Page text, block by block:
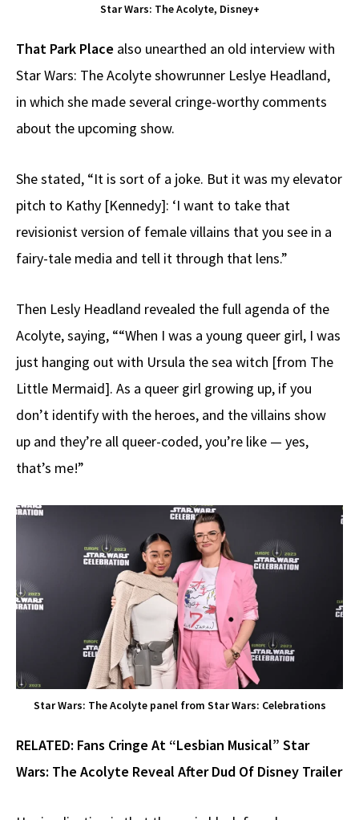
Star Wars: The Acolyte, Disney+
That Park Place also unearthed an old interview with
Star Wars: The Acolyte showrunner Leslye Headland,
in which she made several cringe-worthy comments
about the upcoming show.
She stated, “It is sort of a joke. But it was my elevator
pitch to Kathy [Kennedy]: ‘I want to take that
revisionist version of female villains that you see in a
fairy-tale media and tell it through that lens.”
Then Lesly Headland revealed the full agenda of the
Acolyte, saying, ““When I was a young queer girl, I was
just hanging out with Ursula the sea witch [from The
Little Mermaid]. As a queer girl growing up, if you
don’t identify with the heroes, and the villains show
up and they’re all queer-coded, you’re like — yes,
that’s me!”
Star Wars: The Acolyte panel from Star Wars: Celebrations
RELATED: Fans Cringe At “Lesbian Musical” Star
Wars: The Acolyte Reveal After Dud Of Disney Trailer